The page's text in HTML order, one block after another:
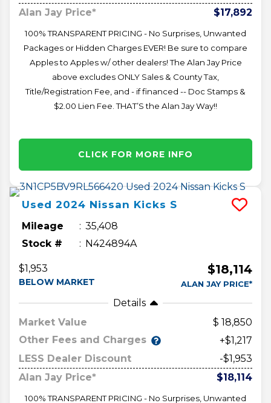
Alan Jay Price*
$17,892
100% TRANSPARENT PRICING - No Surprises, Unwanted
Packages or Hidden Charges EVER! Be sure to compare
Apples to Apples w/ other dealers! The Alan Jay Price
above excludes ONLY Sales & County Tax,
Title/Registration Fee, and - if financed -- Doc Stamps &
$2.00 Lien Fee. THAT’S the Alan Jay Way!!
CLICK FOR MORE INFO
Used 2024 Nissan Kicks S
Mileage
35,408
Stock #
N424894A
$1,953
BELOW MARKET
$18,114
ALAN JAY PRICE*
Details
Market Value
18,850
Other Fees and Charges
+$1,217
LESS Dealer Discount
-$1,953
Alan Jay Price*
$18,114
100% TRANSPARENT PRICING - No Surprises, Unwanted